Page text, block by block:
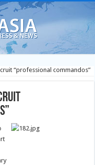
“professional commandos”